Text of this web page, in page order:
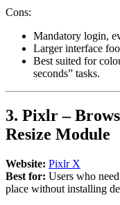
Cons:
Mandatory login,
Larger interface
Best suited for
seconds” tasks.
3. Pixlr –
Resize Module
Website: Pixlr X
Best for: Users who
place without installing